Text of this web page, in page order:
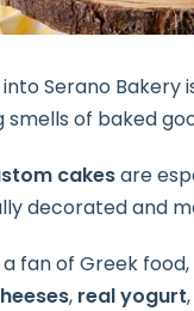
Serano Bakery
smells of baked
cakesare
decorated and
fan of Greek
, real yogurt